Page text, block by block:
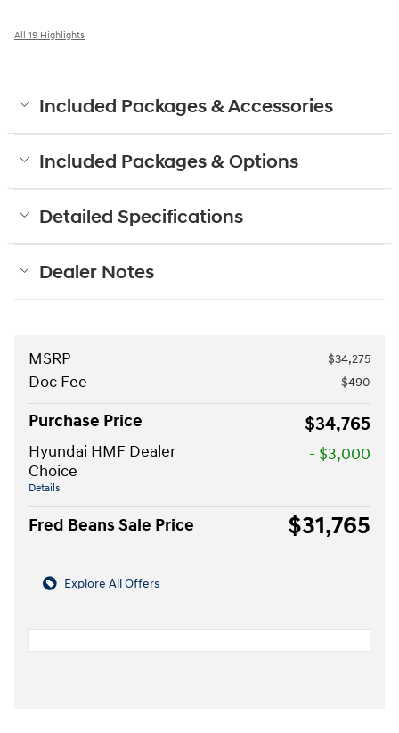
All 19 Highlights
Included Packages & Accessories
Included Packages & Options
Detailed Specifications
Dealer Notes
MSRP $34,275
Doc Fee $490
Purchase Price $34,765
Hyundai HMF Dealer
Choice
Details
- $3,000
Fred Beans Sale Price $31,765
Explore All Offers